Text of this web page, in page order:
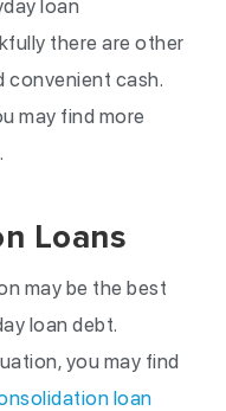
loan
there are other
convenient cash.
may find more
Loans
may be the best
loan debt.
you may find
loan